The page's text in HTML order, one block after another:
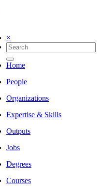
×
Home
People
Organizations
Expertise & Skills
Outputs
Jobs
Degrees
Courses